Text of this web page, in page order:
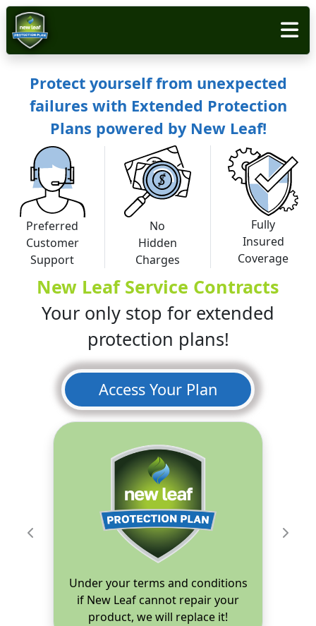
Protect yourself from unexpected
failures with Extended Protection
Plans powered by New Leaf!
Preferred
Customer
Support
No
Hidden
Charges
Fully
Insured
Coverage
New Leaf Service Contracts
Your only stop for extended
protection plans!
Access Your Plan
Under your terms and conditions
if New Leaf cannot repair your
product, we will replace it!
Previous Next